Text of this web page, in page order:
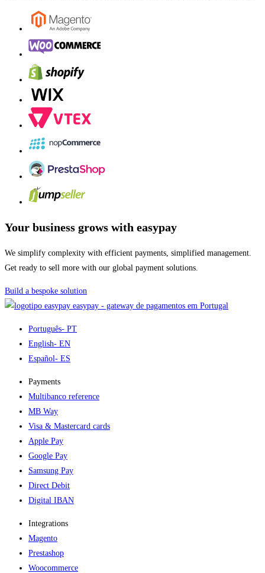
Your business grows with easypay
We simplify complexity with efficient payments, simplified management.
Get ready to sell more with our global payment solutions.
Build a bespoke solution
easypay - gateway de pagamentos em Portugal
Português- PT
English- EN
Español- ES
Payments
Multibanco reference
MB Way
Visa & Mastercard cards
Apple Pay
Google Pay
Samsung Pay
Direct Debit
Digital IBAN
Integrations
Magento
Prestashop
Woocommerce